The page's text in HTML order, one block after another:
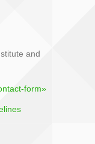
and
form»